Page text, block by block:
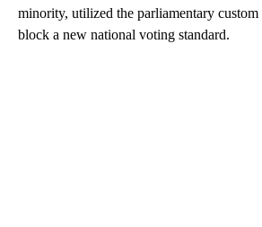
minority, utilized the parliamentary
block a new national voting standard.